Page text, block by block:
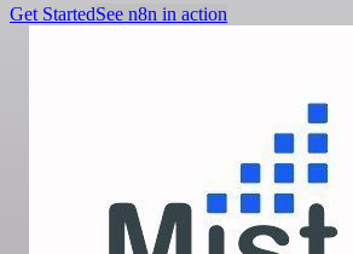
Get StartedSee n8n in action